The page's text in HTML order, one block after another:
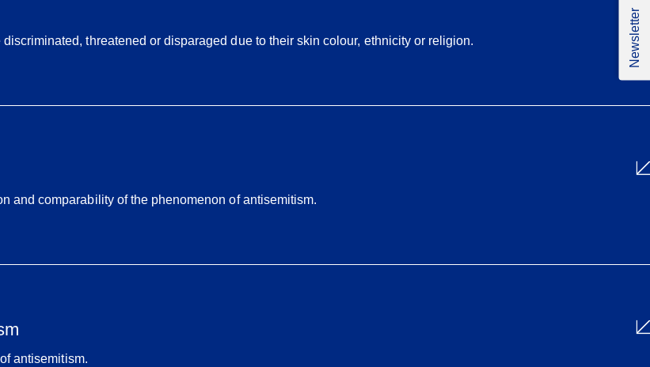
threatened or disparaged due to their skin colour, ethnicity or religion.
and comparability of the phenomenon of antisemitism.
antisemitism.
Newsletter